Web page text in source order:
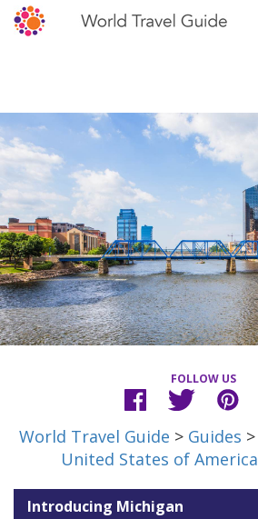
FOLLOW US
World Travel Guide > Guides >
United States of America
Introducing Michigan